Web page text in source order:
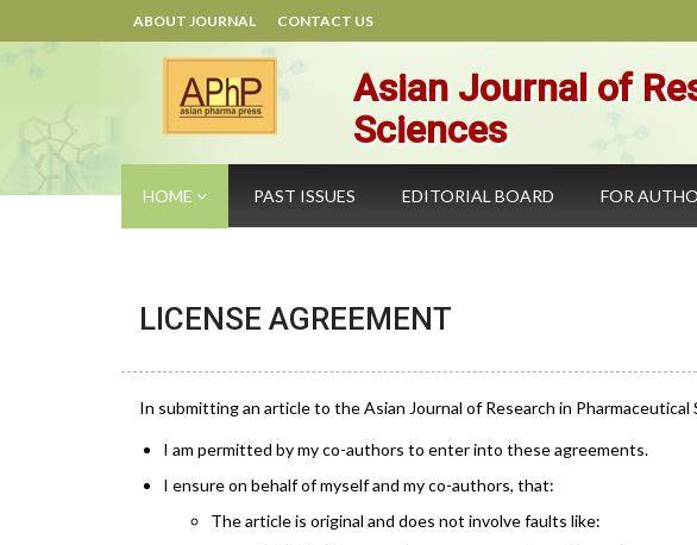
ABOUT JOURNAL CONTACT US
Asian Journal of
Sciences
HOME PAST ISSUES EDITORIAL BOARD FOR
LICENSE AGREEMENT
In submitting an article to the Asian Journal of Research in
I am permitted by my co-authors to enter into these agreements.
I ensure on behalf of myself and my co-authors, that:
The article is original and does not involve faults like: